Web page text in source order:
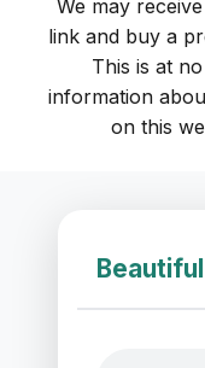
We may
link and buy a
This is at
information
on this